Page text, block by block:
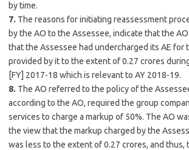
by time.
7. The reasons for initiating reassessment
by the AO to the Assessee, indicate that the
that the Assessee had undercharged its AE for
provided by it to the extent of 0.27 crores
[FY] 2017-18 which is relevant to AY 2018-19.
8. The AO referred to the policy of the
according to the AO, required the group
services to charge a markup of 50%. The AO
the view that the markup charged by the
was less to the extent of 0.27 crores, and thus,